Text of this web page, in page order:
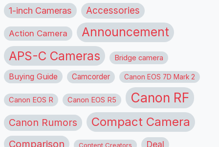
1-inch Cameras Accessories
Action Camera Announcement
APS-C Cameras Bridge camera
Buying Guide Camcorder Canon EOS 7D Mark 2
Canon EOS R Canon EOS R5 Canon RF
Canon Rumors Compact Camera
Comparison Content Creators Deal